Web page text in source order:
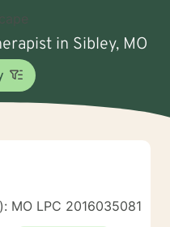
in Sibley, MO
MO LPC 2016035081